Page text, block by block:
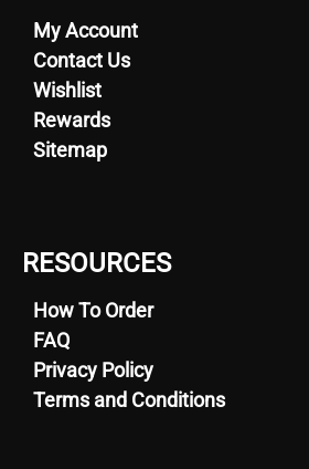
My Account
Contact Us
Wishlist
Rewards
Sitemap
RESOURCES
How To Order
FAQ
Privacy Policy
Terms and Conditions